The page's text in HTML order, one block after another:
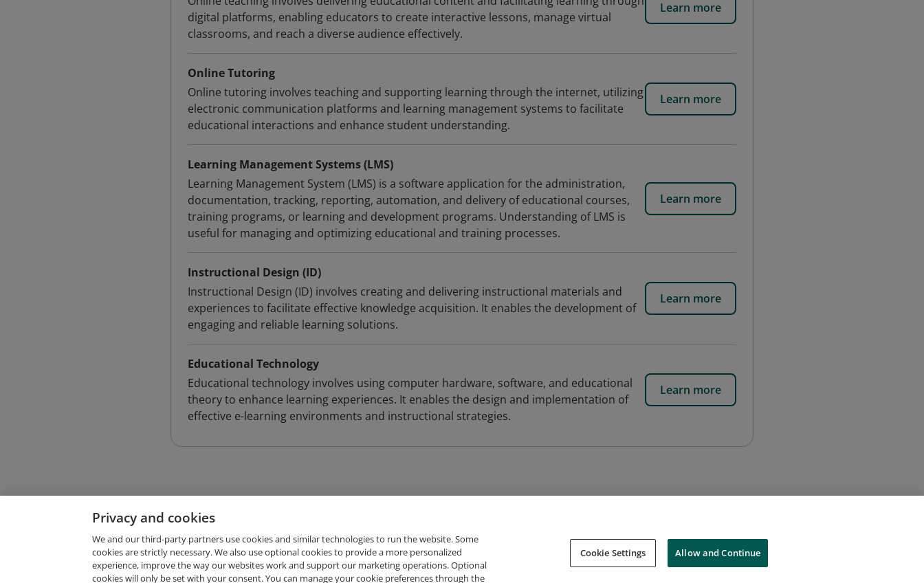
digital platforms, enabling educators to create interactive lessons, manage virtual
classrooms, and reach a diverse audience effectively.
Learn more
Online Tutoring
Online tutoring involves teaching and supporting learning through the internet, utilizing
electronic communication platforms and learning management systems to facilitate
educational interactions and enhance student understanding.
Learn more
Learning Management Systems (LMS)
Learning Management System (LMS) is a software application for the administration,
documentation, tracking, reporting, automation, and delivery of educational courses,
training programs, or learning and development programs. Understanding of LMS is
useful for managing and optimizing educational and training processes.
Learn more
Instructional Design (ID)
Instructional Design (ID) involves creating and delivering instructional materials and
experiences to facilitate effective knowledge acquisition. It enables the development of
engaging and reliable learning solutions.
Learn more
Educational Technology
Educational technology involves using computer hardware, software, and educational
theory to enhance learning experiences. It enables the design and implementation of
effective e-learning environments and instructional strategies.
Learn more
Request Demo About Credly Terms Privacy Support Cookies Do Not Sell My Personal Information
Privacy and cookies
We and our third-party partners use cookies and similar technologies to run the website. Some
cookies are strictly necessary. We also use optional cookies to provide a more personalized
experience, improve the way our websites work and support our marketing operations. Optional
cookies will only be set with your consent. You can manage your cookie preferences through the
Cookie Settings Allow and Continue